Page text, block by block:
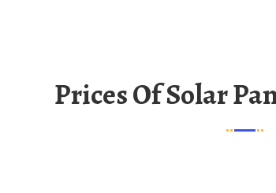
Prices Of Solar